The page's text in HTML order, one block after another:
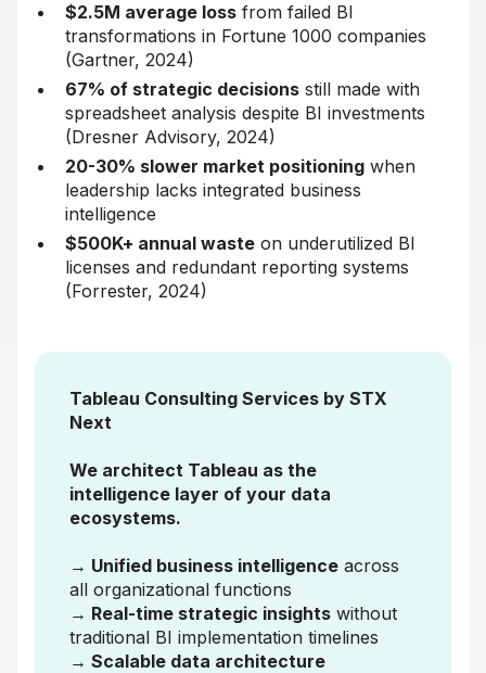
$2.5M average loss from failed BI
transformations in Fortune 1000 companies
(Gartner, 2024)
67% of strategic decisions still made with
spreadsheet analysis despite BI investments
(Dresner Advisory, 2024)
20-30% slower market positioning when
leadership lacks integrated business
intelligence
$500K+ annual waste on underutilized BI
licenses and redundant reporting systems
(Forrester, 2024)
Tableau Consulting Services by STX
Next
We architect Tableau as the
intelligence layer of your data
ecosystems.
→ Unified business intelligence across
all organizational functions
→ Real-time strategic insights without
traditional BI implementation timelines
→ Scalable data architecture